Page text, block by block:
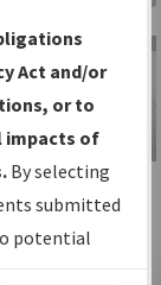
Information
Video
Act and/or
or to
impacts of
By selecting
submitted
potential